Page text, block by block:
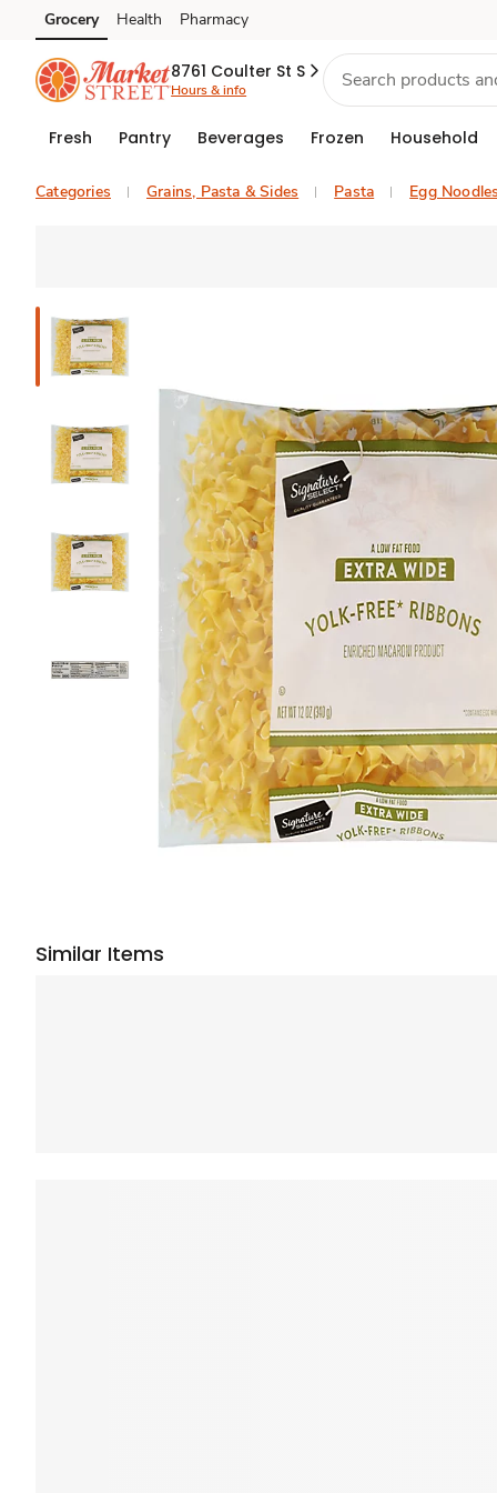
Skip to search
Skip to main content
Skip to cookie settings
Skip to chat
Grocery Health Pharmacy
8761 Coulter St S
Hours & info
Fresh Pantry Beverages Frozen Household
Categories Grains, Pasta & Sides Pasta Egg
Similar Items